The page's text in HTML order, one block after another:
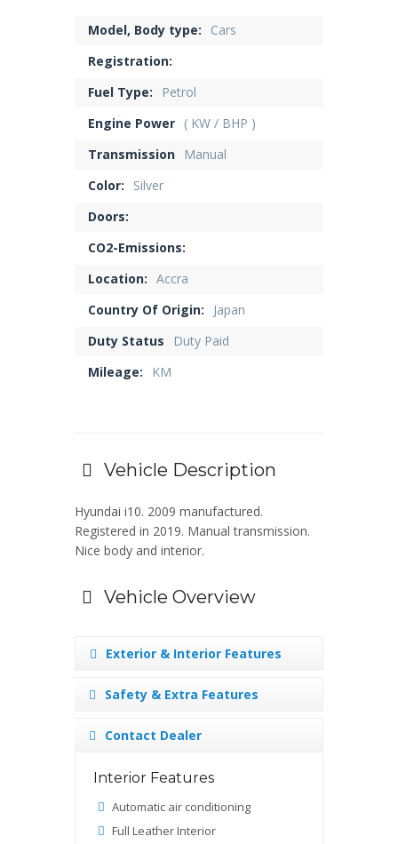
Model, Body type:
Cars
Registration:
Fuel Type:
Petrol
Engine Power ( KW / BHP )
Transmission
Manual
Color:
Silver
Doors:
CO2-Emissions:
Location: Accra
Country Of Origin:
Japan
Duty Status
Duty Paid
Mileage:
KM
Vehicle Description
Hyundai i10. 2009 manufactured.
Registered in 2019. Manual transmission.
Nice body and interior.
Vehicle Overview
Exterior & Interior Features
Safety & Extra Features
Contact Dealer
Interior Features
Automatic air conditioning
Full Leather Interior